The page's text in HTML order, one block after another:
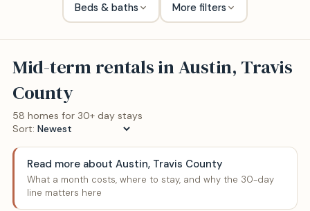
Beds & baths More filters
Mid-term rentals inAustin, Travis
County
58 homes for 30+ day stays
Sort:
Read more about Austin, Travis County
What a month costs, where to stay, and why the 30-day
line matters here